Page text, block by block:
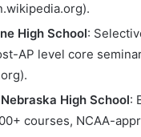
High School:
AP level core
High School:
courses, NCAA-